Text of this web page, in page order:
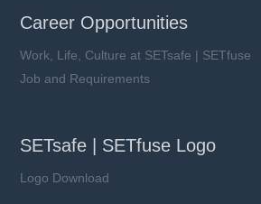
Career Opportunities
Work, Life, Culture at SETsafe | SETfuse
Job and Requirements
SETsafe | SETfuse Logo
Logo Download